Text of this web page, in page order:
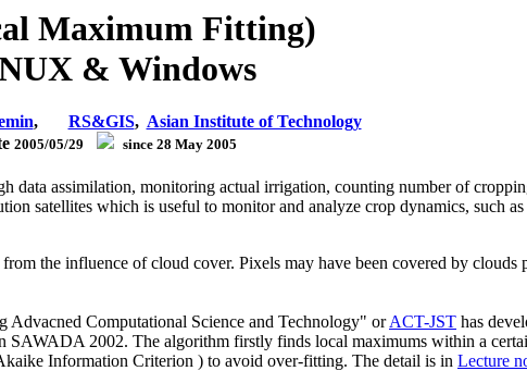
Maximum Fitting)
& Windows
, RS&GIS, Asian Institute of Technology
2005/05/29 since 28 May 2005
data assimilation, monitoring actual irrigation, counting number of
satellites which is useful to monitor and analyze crop dynamics, such
the influence of cloud cover. Pixels may have been covered by
Advacned Computational Science and Technology" orACT-JST has
SAWADA 2002. The algorithm firstly finds local maximums within a
Information Criterion ) to avoid over-fitting. The detail is in Lecture